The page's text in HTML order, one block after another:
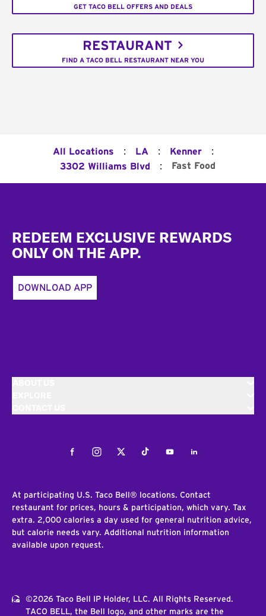
GET TACO BELL OFFERS AND DEALS
RESTAURANT
FIND A TACO BELL RESTAURANT NEAR YOU
All Locations : LA : Kenner :
3302 Williams Blvd : Fast Food
REDEEM EXCLUSIVE REWARDS
ONLY ON THE APP.
DOWNLOAD APP
FacebookInstagramTwitterTiktokYoutubeLinkedIn
At participating U.S. Taco Bell® locations. Contact
restaurant for prices, hours & participation, which vary. Tax
extra. 2,000 calories a day used for general nutrition advice,
but calorie needs vary. Additional nutrition information
available upon request.
©2026 Taco Bell IP Holder, LLC. All Rights Reserved.
TACO BELL, the Bell logo, and other marks are the